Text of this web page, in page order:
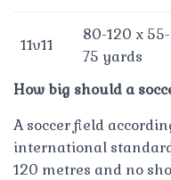
11v11
80-120 x 55-
75 yards
How big should a
A soccer field
international
120 metres and no